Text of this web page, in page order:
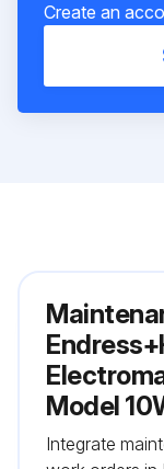
Create an
Model
Integrate